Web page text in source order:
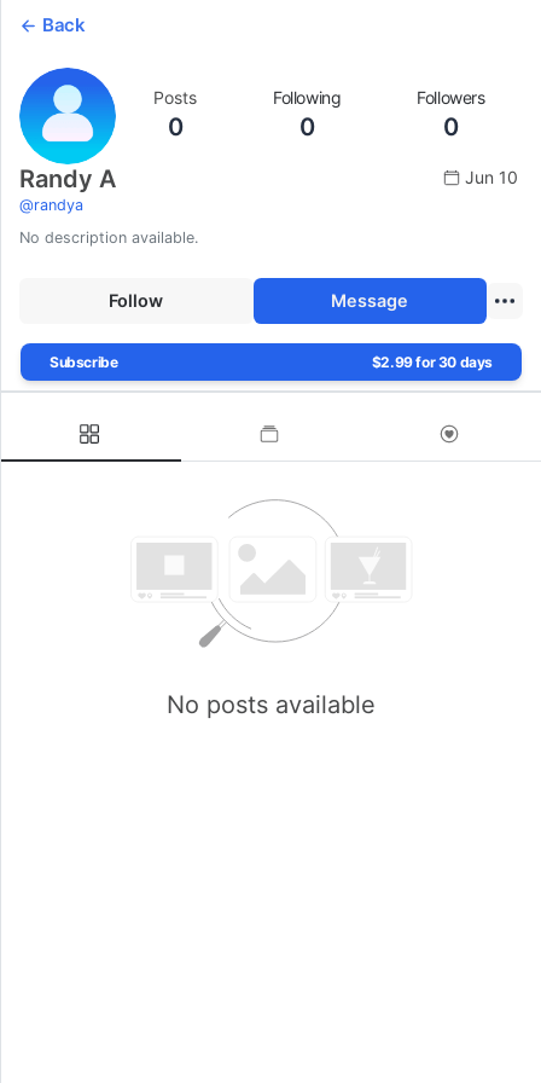
Back
Posts
0
Following
0
Followers
0
Randy A
@randya
Jun 10
No description available.
Follow Message
Subscribe $2.99 for 30 days
No posts available